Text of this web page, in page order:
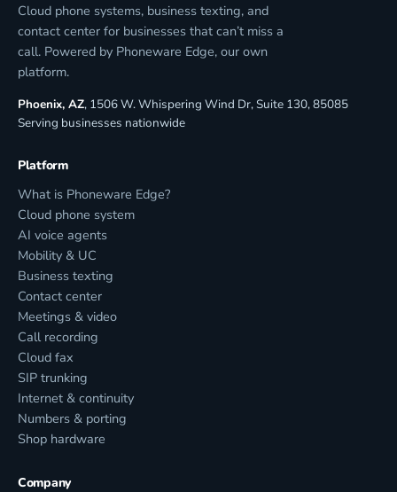
Cloud phone systems, business texting, and
contact center for businesses that can’t miss a
call. Powered by Phoneware Edge, our own
platform.
Phoenix, AZ, 1506 W. Whispering Wind Dr, Suite 130, 85085
Serving businesses nationwide
Platform
What is Phoneware Edge?
Cloud phone system
AI voice agents
Mobility & UC
Business texting
Contact center
Meetings & video
Call recording
Cloud fax
SIP trunking
Internet & continuity
Numbers & porting
Shop hardware
Company